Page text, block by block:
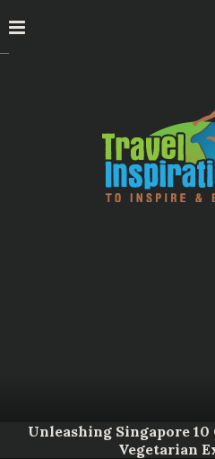
Unleashing Singapore
Vegetarian